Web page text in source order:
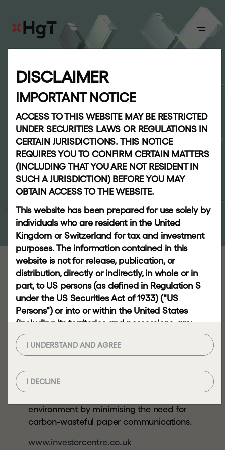
DISCLAIMER
IMPORTANT NOTICE
ACCESS TO THIS WEBSITE MAY BE RESTRICTED
UNDER SECURITIES LAWS OR REGULATIONS IN
CERTAIN JURISDICTIONS. THIS NOTICE
REQUIRES YOU TO CONFIRM CERTAIN MATTERS
(INCLUDING THAT YOU ARE NOT RESIDENT IN
SUCH A JURISDICTION) BEFORE YOU MAY
OBTAIN ACCESS TO THE WEBSITE.
This website has been prepared for use solely by
individuals who are resident in the United
Kingdom or Switzerland for tax and investment
purposes. The information contained in this
website is not for release, publication, or
distribution, directly or indirectly, in whole or in
part, to US persons (as defined in Regulation S
under the US Securities Act of 1933) ("US
Persons") or into or within the United States
(including its territories and possessions, any
state of the United States and the District of
Columbia), Australia, Canada, the European
Africa or any other jurisdiction where to do so
would constitute a violation of the relevant laws
"Restricted Jurisdiction").
contained herein may not be lawful if you are
I UNDERSTAND AND AGREE
I DECLINE
Sharehold
information
INVESTORS
Many shareholders
want to manage their
shareholding online
and you can do so
using Investor Centre,
Computershare’s
secure website.
environment by minimising the need for
carbon-wasteful paper communications.
www.investorcentre.co.uk